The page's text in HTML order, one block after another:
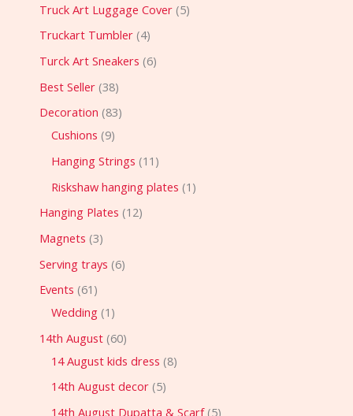
Truck Art Luggage Cover 5
Truckart Tumbler 4
Turck Art Sneakers 6
Best Seller 38
Decoration 83
Cushions 9
Hanging Strings 11
Riskshaw hanging plates 1
Hanging Plates 12
Magnets 3
Serving trays 6
Events 61
Wedding 1
14th August 60
14 August kids dress 8
14th August decor 5
14th August Dupatta & Scarf 5